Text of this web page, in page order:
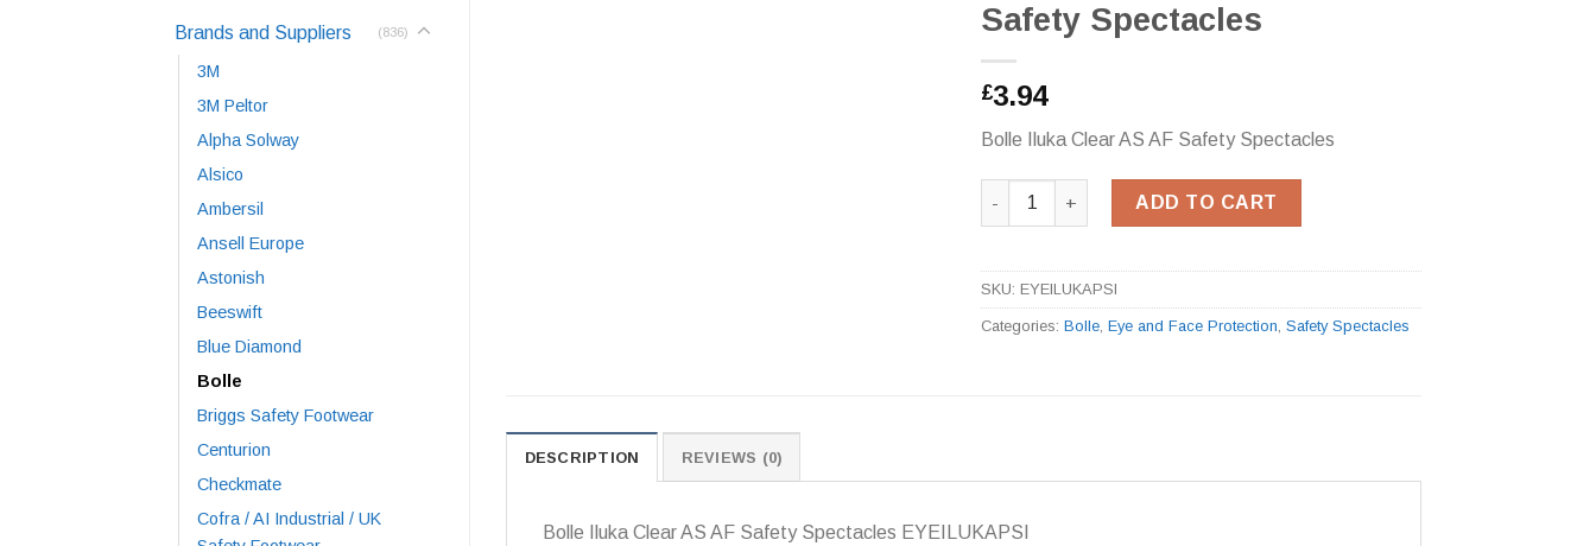
Brands and Suppliers (836)
3M
3M Peltor
Alpha Solway
Alsico
Ambersil
Ansell Europe
Astonish
Beeswift
Blue Diamond
Bolle
Briggs Safety Footwear
Centurion
Checkmate
Cofra / AI Industrial / UK
Safety Spectacles
£3.94
Bolle Iluka Clear AS AF Safety Spectacles
Bolle Iluka Clear AS AF Safety Spectacles quantity
ADD TO CART
SKU:EYEILUKAPSI
Categories:Bolle ,Eye and Face Protection ,Safety Spectacles
DESCRIPTION REVIEWS (0)
Bolle Iluka Clear AS AF Safety Spectacles EYEILUKAPSI